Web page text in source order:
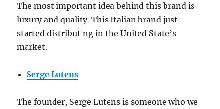
The most important idea behind this brand is
luxury and quality. This Italian brand just
started distributing in the United State’s
market.
Serge Lutens
The founder, Serge Lutens is someone who we